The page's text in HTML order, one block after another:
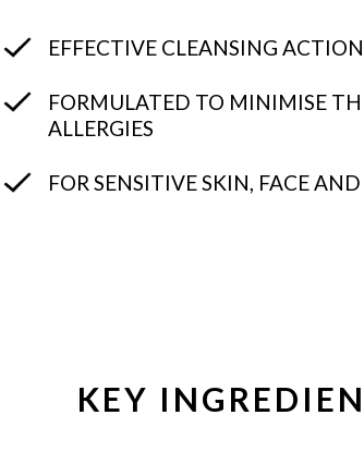
EFFECTIVE CLEANSING ACTION
FORMULATED TO MINIMISE
ALLERGIES
FOR SENSITIVE SKIN, FACE AND
KEY